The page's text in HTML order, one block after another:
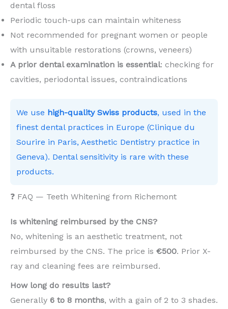
dental floss
Periodic touch-ups can maintain whiteness
Not recommended for pregnant women or people
with unsuitable restorations (crowns, veneers)
A prior dental examination is essential: checking for
cavities, periodontal issues, contraindications
We use high-quality Swiss products, used in the
finest dental practices in Europe (Clinique du
Sourire in Paris, Aesthetic Dentistry practice in
Geneva). Dental sensitivity is rare with these
products.
❓ FAQ — Teeth Whitening from Richemont
Is whitening reimbursed by the CNS?
No, whitening is an aesthetic treatment, not
reimbursed by the CNS. The price is €500. Prior X-
ray and cleaning fees are reimbursed.
How long do results last?
Generally 6 to 8 months, with a gain of 2 to 3 shades.